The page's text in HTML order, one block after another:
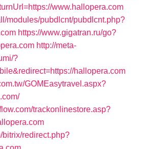
www.hallopera.com
modules/pubdlcnt/pubdlcnt.php?
https://www.gigatran.ru/go?
http://meta-
?
hallopera.com
GOMEasytravel.aspx?
trackonlinestore.asp?
bitrix/redirect.php?